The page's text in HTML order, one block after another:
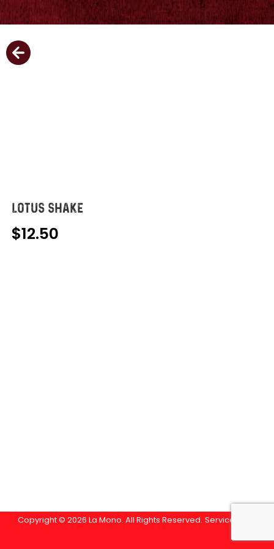
LOTUS SHAKE
12.50
Copyright © 2026 La Mono. All Rights Reserved. Service Area